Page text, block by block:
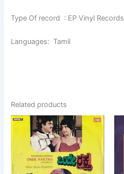
Type Of record : EP Vinyl Records
Languages: Tamil
Related products